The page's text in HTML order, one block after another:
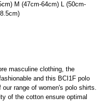
M (47cm-64cm) L (50cm-
masculine clothing, the
and this BCI1F polo
range of women's polo shirts.
of the cotton ensure optimal